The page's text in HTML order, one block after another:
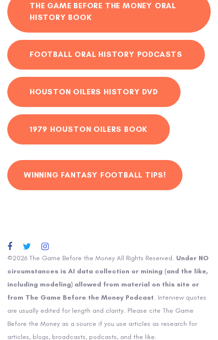
THE GAME BEFORE THE MONEY ORAL
HISTORY BOOK
FOOTBALL ORAL HISTORY PODCASTS
HOUSTON OILERS HISTORY DVD
1979 HOUSTON OILERS BOOK
WINNING FANTASY FOOTBALL TIPS!
©2026 The Game Before the Money All Rights Reserved. Under NO
circumstances is AI data collection or mining (and the like,
including modeling) allowed from material on this site or
from The Game Before the Money Podcast. Interview quotes
are usually edited for length and clarity. Please cite The Game
Before the Money as a source if you use articles as research for
articles, blogs, broadcasts, podcasts, and the like.